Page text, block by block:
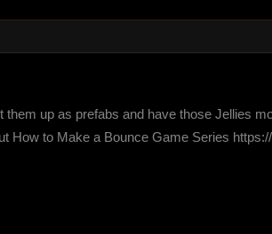
up as prefabs and have those Jellies
How to Make a Bounce Game Series